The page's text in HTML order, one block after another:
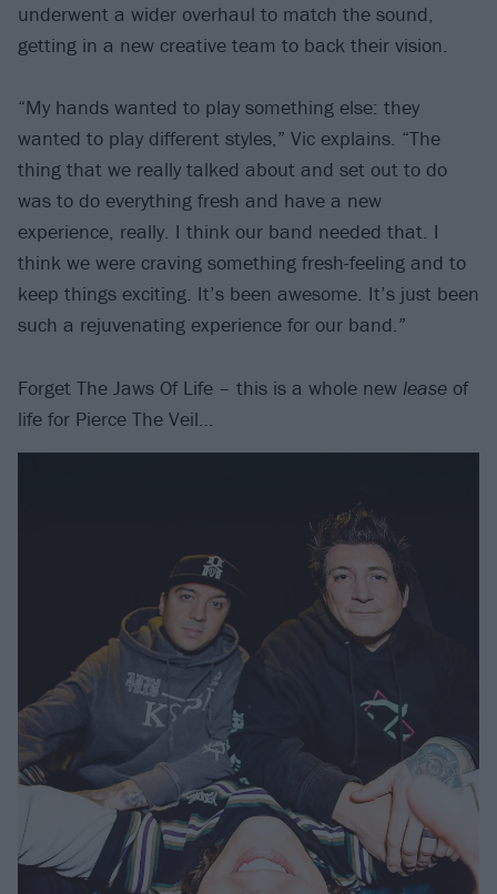
underwent a wider overhaul to match the sound,
getting in a new creative team to back their vision.
“My hands wanted to play something else: they
wanted to play different styles,” Vic explains. “The
thing that we really talked about and set out to do
was to do everything fresh and have a new
experience, really. I think our band needed that. I
think we were craving something fresh-feeling and to
keep things exciting. It’s been awesome. It’s just been
such a rejuvenating experience for our band.”
Forget The Jaws Of Life – this is a whole new lease of
life for Pierce The Veil…